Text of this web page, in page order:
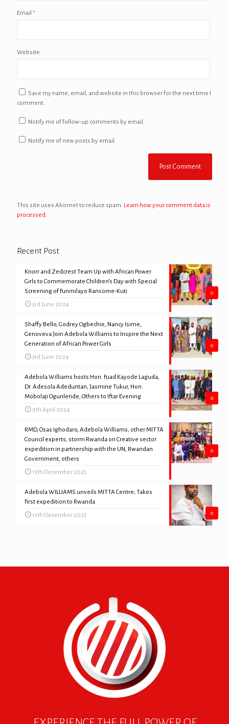
Email *
Website
Save my name, email, and website in this browser for the next time I
comment.
Notify me of follow-up comments by email.
Notify me of new posts by email.
This site uses Akismet to reduce spam. Learn how your comment data is
processed.
Recent Post
0
Knorr and Zedcrest Team Up with African Power
Girls to Commemorate Children’s Day with Special
Screening of Funmilayo Ransome-Kuti
3rd June 2024
0
Shaffy Bello, Godrey Ogbechie, Nancy Isime,
Genoveva Join Adebola Williams to Inspire the Next
Generation of African Power Girls
3rd June 2024
0
Adebola Williams hosts Hon. Fuad Kayode Laguda,
Dr. Adesola Adeduntan, Jasmine Tukur, Hon.
Mobolaji Ogunlende, Others to Iftar Evening
9th April 2024
0
RMD, Osas Ighodaro, Adebola Williams, other MITTA
Council experts, storm Rwanda on Creative sector
expedition in partnership with the UN, Rwandan
Government, others
13th December 2023
0
Adebola WILLIAMS unveils MITTA Centre; Takes
first expedition to Rwanda
11th December 2023